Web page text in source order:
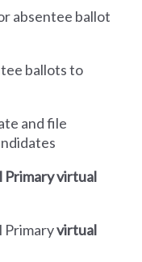
absentee ballot
ballots to
and file
Primary virtual
Primaryvirtual